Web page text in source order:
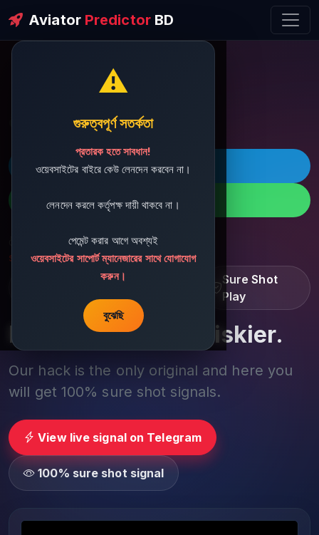
Aviator PredictorBD
⚠️
গুরুত্বপূর্ণ সতর্কতা
প্রতারক হতে সাবধান!
ওয়েবসাইটের বাইরে কেউ লেনদেন করবেন না।
লেনদেন করলে কর্তৃপক্ষ দায়ী থাকবে না।
পেমেন্ট করার আগে অবশ্যই
ওয়েবসাইটের সাপোর্ট ম্যানেজারের সাথে যোগাযোগ
করুন।
বুঝেছি
ðŸ’¬ Contact Support
ðŸš€ Telegram
ðŸ“± WhatsApp
ðŸ“§ Support Email:
sbdshop880@gmail.com
Learn â€¢ Track â€¢
Sure Shot
Play
Play smarter, not riskier.
Our hack is the only original and here you
will get 100% sure shot signals.
View live signal on Telegram
100% sure shot signal